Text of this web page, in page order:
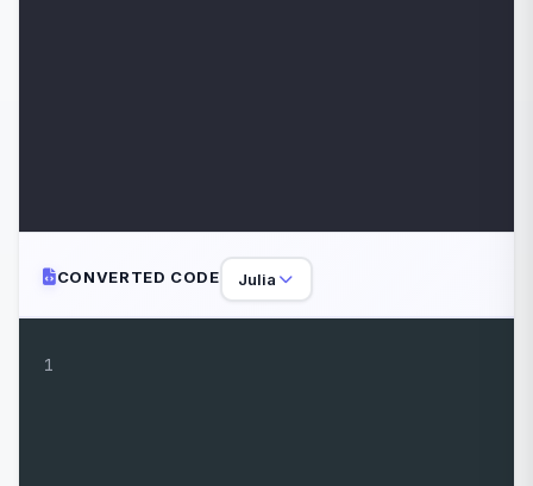
CONVERTED CODE Julia
1